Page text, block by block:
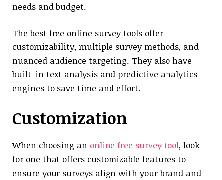
needs and budget.
The best free online survey tools offer
customizability, multiple survey methods, and
nuanced audience targeting. They also have
built-in text analysis and predictive analytics
engines to save time and effort.
Customization
When choosing an online free survey tool, look
for one that offers customizable features to
ensure your surveys align with your brand and